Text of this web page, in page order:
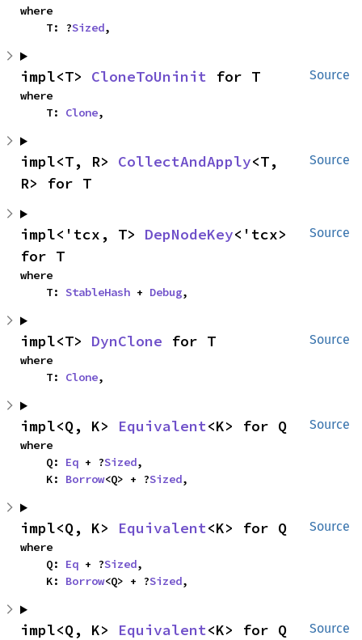
where
    T: ?
Sized,
Source
impl<T> CloneToUninit for T
where
    T:
Clone,
Source
impl<T, R> CollectAndApply<T,
R> for T
Source
impl<'tcx, T> DepNodeKey<'tcx>
for T
where
    T:
StableHash + Debug,
Source
impl<T> DynClone for T
where
    T:
Clone,
Source
impl<Q, K> Equivalent<K> for Q
where
    Q:
Eq + ?Sized,
    K:
Borrow<Q> + ?Sized,
Source
impl<Q, K> Equivalent<K> for Q
where
    Q:
Eq + ?Sized,
    K:
Borrow<Q> + ?Sized,
Source
impl<Q, K> Equivalent<K> for Q